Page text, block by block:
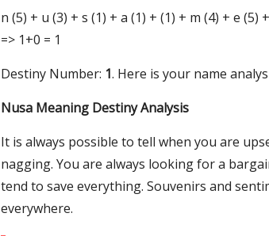
n (5) + u (3) + s (1) + a (1) + (1) + m (4) + e (5)
=> 1+0 = 1
Destiny Number: 1. Here is your name
Nusa Meaning Destiny Analysis
It is always possible to tell when you are
nagging. You are always looking for a
tend to save everything. Souvenirs and
everywhere.